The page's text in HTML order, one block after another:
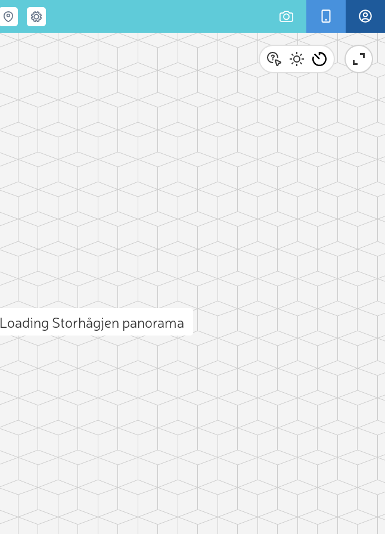
Loading Storhågjen panorama